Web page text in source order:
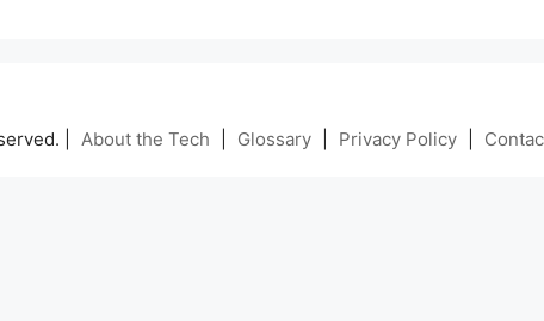
| About the Tech Glossary Privacy Policy